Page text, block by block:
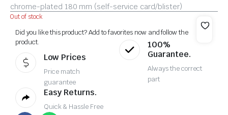
chrome-plated 180 mm (self-service card/blister)
Out of stock
Did you like this product? Add to favorites now and follow the
product.
Low Prices
Price match
guarantee
100%
Guarantee.
Always the correct
part
Easy Returns.
Quick & Hassle Free